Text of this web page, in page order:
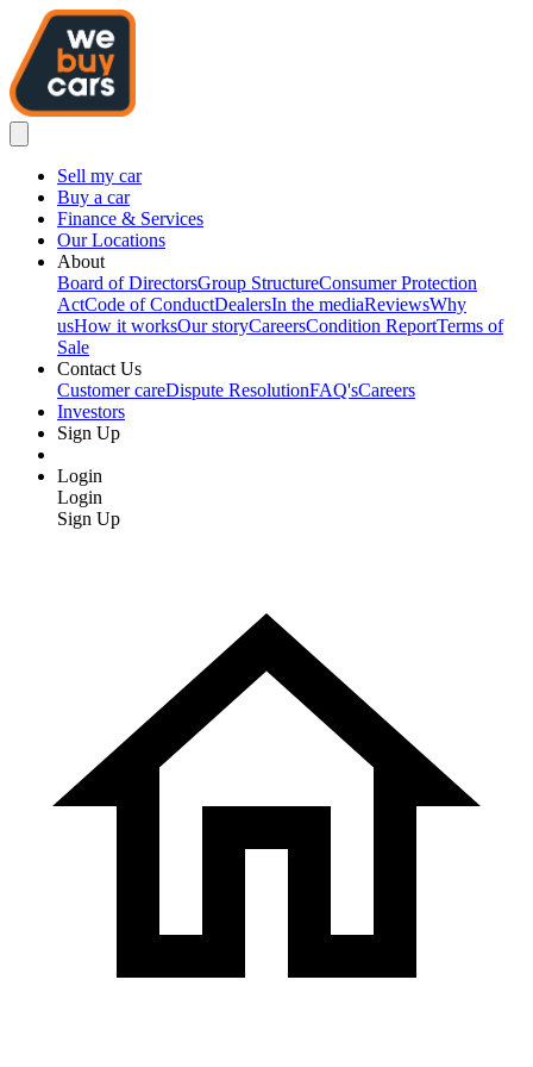
Sell my car
Buy a car
Finance & Services
Our Locations
About
Board of DirectorsGroup StructureConsumer Protection
ActCode of ConductDealersIn the mediaReviewsWhy
usHow it worksOur storyCareersCondition ReportTerms of
Sale
Contact Us
Customer careDispute ResolutionFAQ'sCareers
Investors
Sign Up
Login
Login
Sign Up